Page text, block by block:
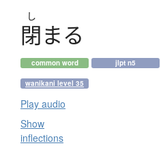
し
閉まる
common word jlpt n5
wanikani level 35
Play audio
Show
inflections